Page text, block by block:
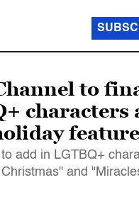
to
characters
add in LGTBQ+
and